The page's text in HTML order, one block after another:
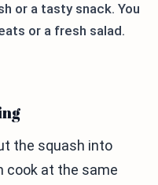
or a tasty snack. You
or a fresh salad.
the squash into
cook at the same